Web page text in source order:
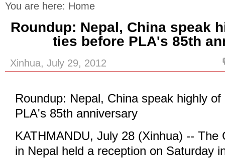
You are here: Home
Roundup: Nepal, China speak
ties before PLA's 85th
Xinhua, July 29, 2012
Roundup: Nepal, China speak highly
PLA's 85th anniversary
KATHMANDU, July 28 (Xinhua) -- The
in Nepal held a reception on Saturday